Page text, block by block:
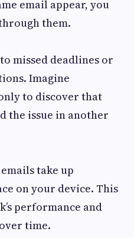
email appear, you
them.
missed deadlines or
Imagine
to discover that
the issue in another
take up
on your device. This
performance and
time.